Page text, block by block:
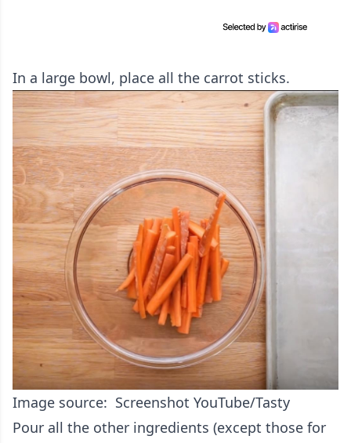
In a large bowl, place all the carrot sticks.
Image source: Screenshot YouTube/Tasty
Pour all the other ingredients (except those for